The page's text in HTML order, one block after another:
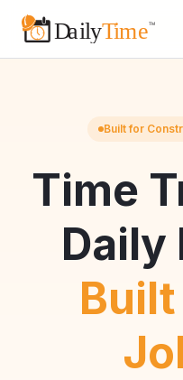
Built for
Time
Daily